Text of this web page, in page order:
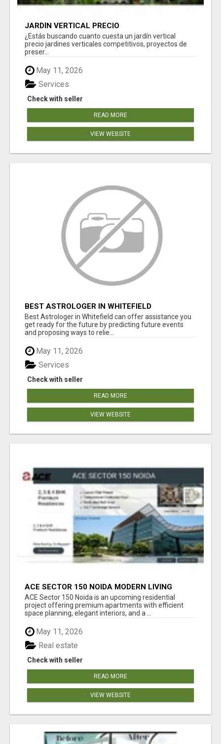
JARDÍN VERTICAL PRECIO
¿Estás buscando cuanto cuesta un jardín vertical
precio jardines verticales competitivos, proyectos de
preser...
May 11, 2026
Check with seller
Services
READ MORE
VIEW WEBSITE
BEST ASTROLOGER IN WHITEFIELD
Best Astrologer in Whitefield can offer assistance you
get ready for the future by predicting future events
and proposing ways to relie...
May 11, 2026
Check with seller
Services
READ MORE
VIEW WEBSITE
ACE SECTOR 150 NOIDA MODERN LIVING
APARTMENTS
ACE Sector 150 Noida is an upcoming residential
project offering premium apartments with efficient
space planning, elegant interiors, and a ...
May 11, 2026
Check with seller
Real estate
READ MORE
VIEW WEBSITE